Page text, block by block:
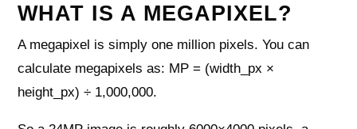
WHAT IS A MEGAPIXEL?
A megapixel is simply one million pixels. You can
calculate megapixels as: MP = (width_px ×
height_px) ÷ 1,000,000.